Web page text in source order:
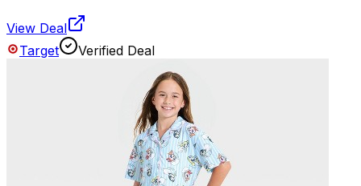
View Deal
Target
Verified Deal